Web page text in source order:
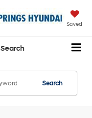
Saved
Search
Search